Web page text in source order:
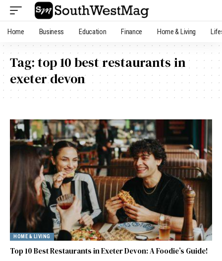
Home Business Education Finance Home & Living
Tag:top 10 best restaurants in
exeter devon
HOME & LIVING
Top 10 Best Restaurants in Exeter Devon: A Foodie’s Guide!